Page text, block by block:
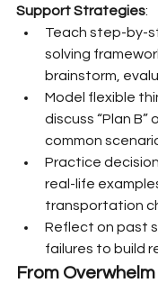
Support Strategies:
Teach step-by-
solving
brainstorm,
Model flexible
discuss “Plan B”
common
Practice
real-life
transportation
Reflect on past
failures to build
From